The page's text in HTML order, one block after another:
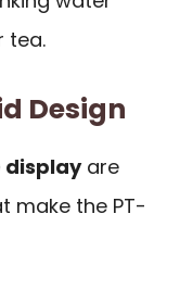
tea.
Design
displayare
make the PT-